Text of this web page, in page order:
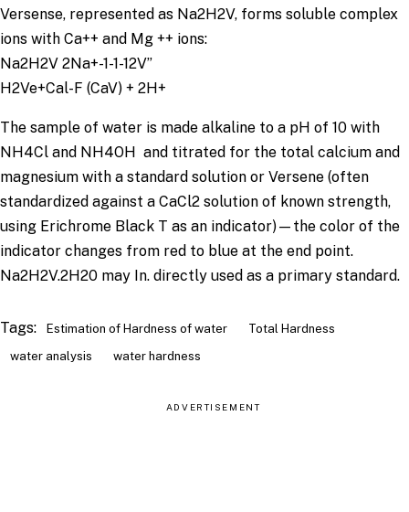
Versense, represented as Na2H2V, forms soluble complex
ions with Ca++ and Mg ++ ions:
Na2H2V 2Na+-1-1-12V”
H2Ve+Cal-F (CaV) + 2H+
The sample of water is made alkaline to a pH of 10 with
NH4Cl and NH4OH and titrated for the total calcium and
magnesium with a standard solution or Versene (often
standardized against a CaCl2 solution of known strength,
using Erichrome Black T as an indicator)—the color of the
indicator changes from red to blue at the end point.
Na2H2V.2H20 may In. directly used as a primary standard.
Tags: Estimation of Hardness of water
Total Hardness
water analysis
water hardness
ADVERTISEMENT